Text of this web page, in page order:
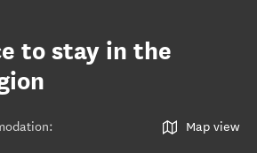
to stay in the
: Map view